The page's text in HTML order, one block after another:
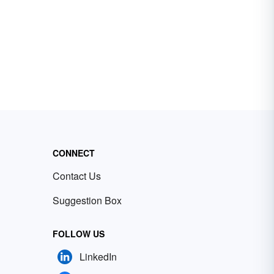
CONNECT
Contact Us
Suggestion Box
FOLLOW US
LinkedIn